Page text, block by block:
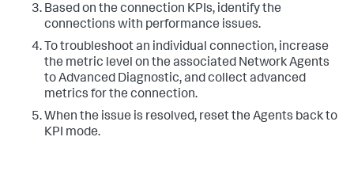
Based on the connection KPIs, identify the
connections with performance issues.
To troubleshoot an individual connection, increase
the metric level on the associated Network Agents
to Advanced Diagnostic, and collect advanced
metrics for the connection.
When the issue is resolved, reset the Agents back to
KPI mode.